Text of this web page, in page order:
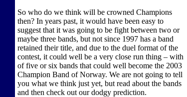
So who do we think will be crowned Champions
then? In years past, it would have been easy to
suggest that it was going to be fight between two or
maybe three bands, but not since 1997 has a band
retained their title, and due to the duel format of the
contest, it could well be a very close run thing – with
of five or six bands that could well become the 2003
Champion Band of Norway. We are not going to tell
you what we think just yet, but read about the bands
and then check out our dodgy prediction.